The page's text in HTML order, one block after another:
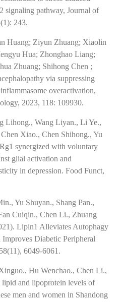
signaling pathway, Journal of
243.
Huang; Ziyun Zhuang; Xiaolin
Hua; Zhonghao Liang;
Zhuang; Shihong Chen ;
via suppressing
overactivation,
2023, 118: 109930.
Lihong., Wang Liyan., Li Ye.,
Xiao., Chen Shihong., Yu
synergized with voluntary
glial activation and
in depression. Food Funct,
Yu Shuyan., Shang Pan.,
Cuiqin., Chen Li., Zhuang
Lipin1 Alleviates Autophagy
Diabetic Peripheral
6049-6061.
Hu Wenchao., Chen Li.,
and lipoprotein levels of
men and women in Shandong